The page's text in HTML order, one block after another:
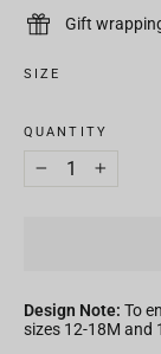
Gift
SIZE
QUANTITY
Design Note: To
sizes 12-18M and